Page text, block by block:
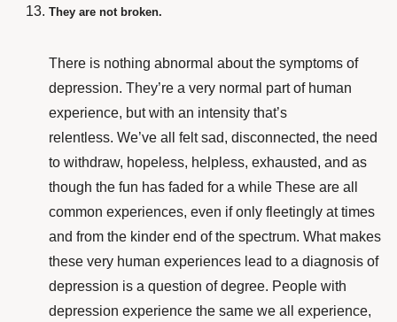
They are not broken.
There is nothing abnormal about the symptoms of
depression. They’re a very normal part of human
experience, but with an intensity that’s
relentless. We’ve all felt sad, disconnected, the need
to withdraw, hopeless, helpless, exhausted, and as
though the fun has faded for a while These are all
common experiences, even if only fleetingly at times
and from the kinder end of the spectrum. What makes
these very human experiences lead to a diagnosis of
depression is a question of degree. People with
depression experience the same we all experience,